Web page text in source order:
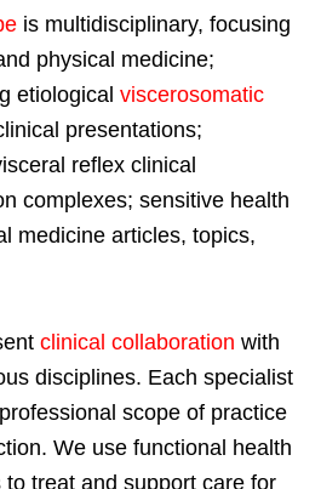
is multidisciplinary, focusing
physical medicine;
etiological viscerosomatic
presentations;
reflex clinical
complexes; sensitive health
medicine articles, topics,
clinical collaboration with
disciplines. Each specialist
scope of practice
We use functional health
treat and support care for